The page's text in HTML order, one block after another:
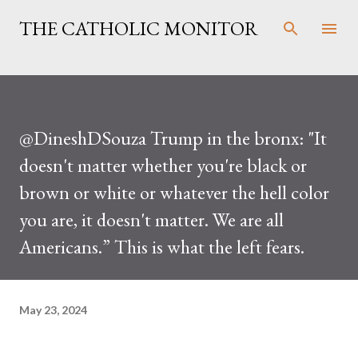
Skip to main content
THE CATHOLIC MONITOR
@DineshDSouza Trump in the bronx: "It
doesn't matter whether you're black or
brown or white or whatever the hell color
you are, it doesn't matter. We are all
Americans.” This is what the left fears.
May 23, 2024